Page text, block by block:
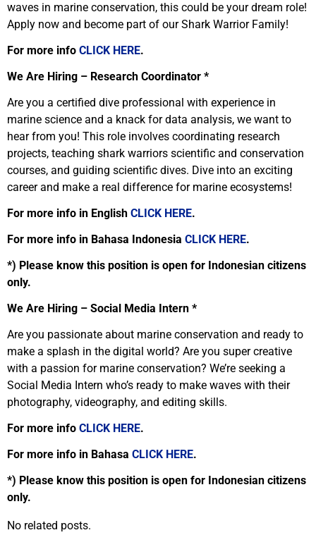
waves in marine conservation, this could be your dream role!
Apply now and become part of our Shark Warrior Family!
For more info CLICK HERE.
We Are Hiring – Research Coordinator *
Are you a certified dive professional with experience in
marine science and a knack for data analysis, we want to
hear from you! This role involves coordinating research
projects, teaching shark warriors scientific and conservation
courses, and guiding scientific dives. Dive into an exciting
career and make a real difference for marine ecosystems!
For more info in English CLICK HERE.
For more info in Bahasa Indonesia CLICK HERE.
*) Please know this position is open for Indonesian citizens
only.
We Are Hiring – Social Media Intern *
Are you passionate about marine conservation and ready to
make a splash in the digital world? Are you super creative
with a passion for marine conservation? We’re seeking a
Social Media Intern who’s ready to make waves with their
photography, videography, and editing skills.
For more info CLICK HERE.
For more info in Bahasa CLICK HERE.
*) Please know this position is open for Indonesian citizens
only.
No related posts.